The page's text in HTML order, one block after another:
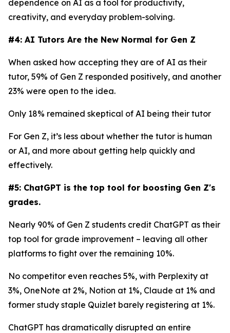
dependence on AI as a tool for productivity,
creativity, and everyday problem-solving.
#4: AI Tutors Are the New Normal for Gen Z
When asked how accepting they are of AI as their
tutor, 59% of Gen Z responded positively, and another
23% were open to the idea.
Only 18% remained skeptical of AI being their tutor
For Gen Z, it’s less about whether the tutor is human
or AI, and more about getting help quickly and
effectively.
#5: ChatGPT is the top tool for boosting Gen Z's
grades.
Nearly 90% of Gen Z students credit ChatGPT as their
top tool for grade improvement – leaving all other
platforms to fight over the remaining 10%.
No competitor even reaches 5%, with Perplexity at
3%, OneNote at 2%, Notion at 1%, Claude at 1% and
former study staple Quizlet barely registering at 1%.
ChatGPT has dramatically disrupted an entire